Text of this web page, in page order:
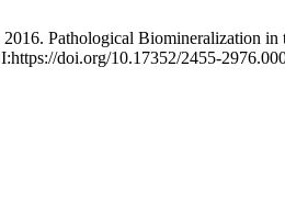
2016. Pathological Biomineralization
doi.org/10.17352/2455-